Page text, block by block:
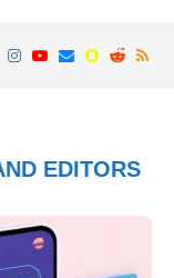
EDITORS